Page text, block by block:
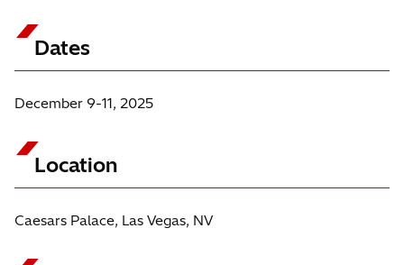
Dates
December 9-11, 2025
Location
Caesars Palace, Las Vegas, NV